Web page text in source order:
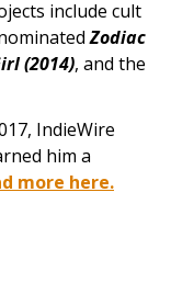
include cult
nominatedZodiac
irl (2014), and the
IndieWire
him a
more here.